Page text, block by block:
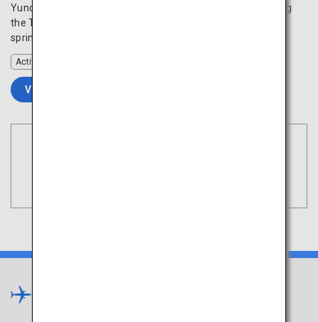
Yunokawa Onsen is located along the beautiful coast facing
the Tsugaru Strait and is renowned for its high-quality hot
spring waters that will rejuvenate your mind and body.
Activity
VIEW DETAILS